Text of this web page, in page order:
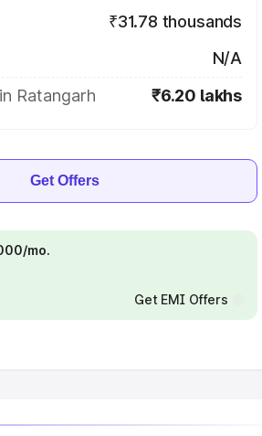
₹31.78 thousands
N/A
Ratangarh
₹6.20 lakhs
Get Offers
mo.
Get EMI Offers